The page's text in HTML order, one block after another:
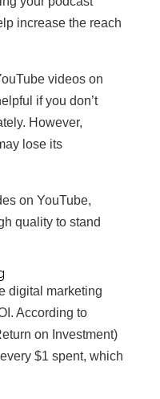
increase the reach
videos on
if you don’t
However,
lose its
on YouTube,
quality to stand
digital marketing
According to
on Investment)
$1 spent, which